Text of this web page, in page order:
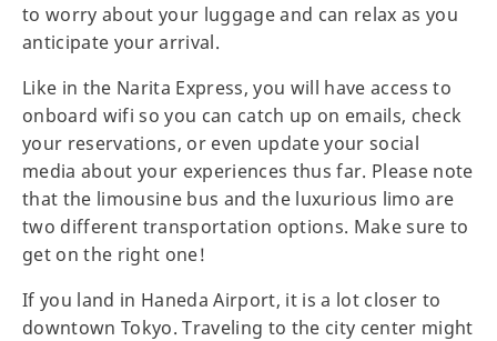
to worry about your luggage and can relax as you
anticipate your arrival.
Like in the Narita Express, you will have access to
onboard wifi so you can catch up on emails, check
your reservations, or even update your social
media about your experiences thus far. Please note
that the limousine bus and the luxurious limo are
two different transportation options. Make sure to
get on the right one!
If you land in Haneda Airport, it is a lot closer to
downtown Tokyo. Traveling to the city center might